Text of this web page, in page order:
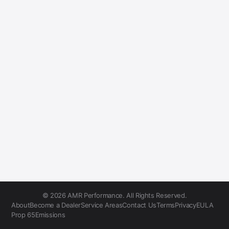
© 2026 AMR Performance. All Rights Reserved.
AboutBecome a DealerService AreasContact UsTermsPrivacyEULA
Prop 65Emissions